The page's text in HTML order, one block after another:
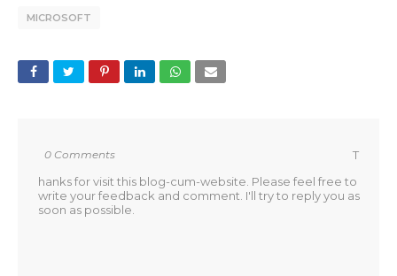
MICROSOFT
0 Comments
T
hanks for visit this blog-cum-website. Please feel free to
write your feedback and comment. I'll try to reply you as
soon as possible.